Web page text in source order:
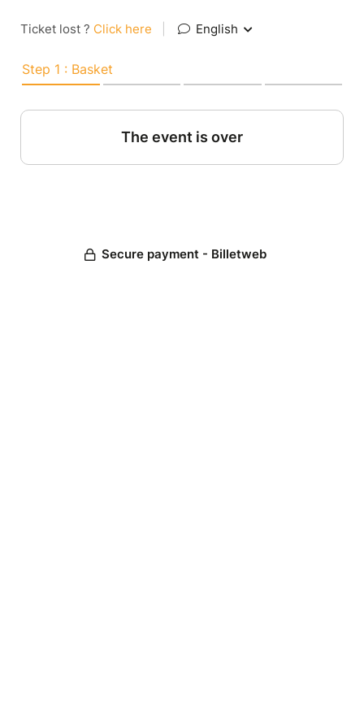
Ticket lost ? Click here English
Step 1 : Basket
The event is over
Secure payment - Billetweb